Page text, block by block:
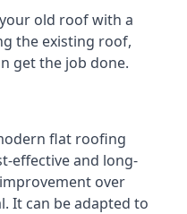
old roof with a
the existing roof,
get the job done.
flat roofing
effective and long-
over
It can be adapted to